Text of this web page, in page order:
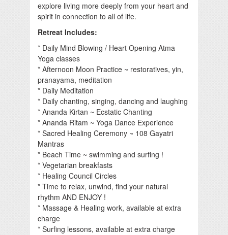
explore living more deeply from your heart and
spirit in connection to all of life.
Retreat Includes:
* Daily Mind Blowing / Heart Opening Atma
Yoga classes
* Afternoon Moon Practice ~ restoratives, yin,
pranayama, meditation
* Daily Meditation
* Daily chanting, singing, dancing and laughing
* Ananda Kirtan ~ Ecstatic Chanting
* Ananda Ritam ~ Yoga Dance Experience
* Sacred Healing Ceremony ~ 108 Gayatri
Mantras
* Beach Time ~ swimming and surfing !
* Vegetarian breakfasts
* Healing Council Circles
* Time to relax, unwind, find your natural
rhythm AND ENJOY !
* Massage & Healing work, available at extra
charge
* Surfing lessons, available at extra charge